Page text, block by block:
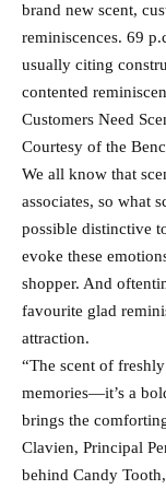
brand new scent,
reminiscences. 69
usually citing
contented
Customers Need
Courtesy of the
We all know that
associates, so what
possible distinctive
evoke these
shopper. And
favourite glad
attraction.
“The scent of
memories—it’s a
brings the
Clavien, Principal
behind Candy